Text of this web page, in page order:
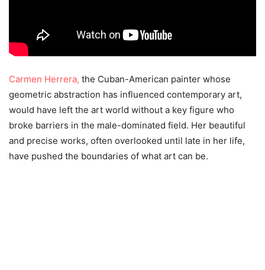
Carmen Herrera, the Cuban-American painter whose
geometric abstraction has influenced contemporary art,
would have left the art world without a key figure who
broke barriers in the male-dominated field. Her beautiful
and precise works, often overlooked until late in her life,
have pushed the boundaries of what art can be.